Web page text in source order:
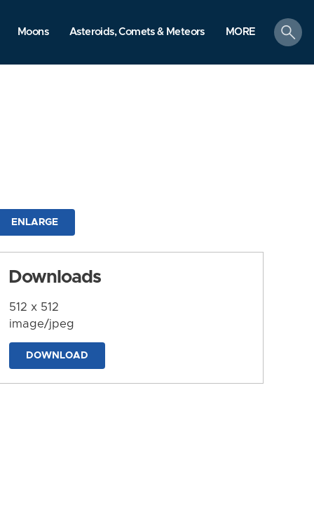
Moons Asteroids, Comets & Meteors MORE
search
ENLARGE
Downloads
512 x 512
image/jpeg
DOWNLOAD